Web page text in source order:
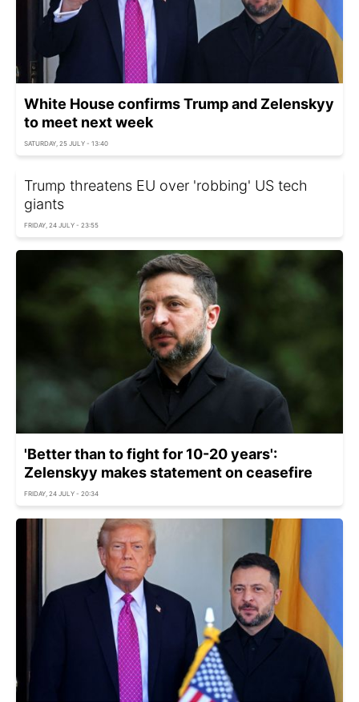
White House confirms Trump and Zelenskyy
to meet next week
SATURDAY, 25 JULY - 13:40
Trump threatens EU over 'robbing' US tech
giants
FRIDAY, 24 JULY - 23:55
'Better than to fight for 10-20 years':
Zelenskyy makes statement on ceasefire
FRIDAY, 24 JULY - 20:34